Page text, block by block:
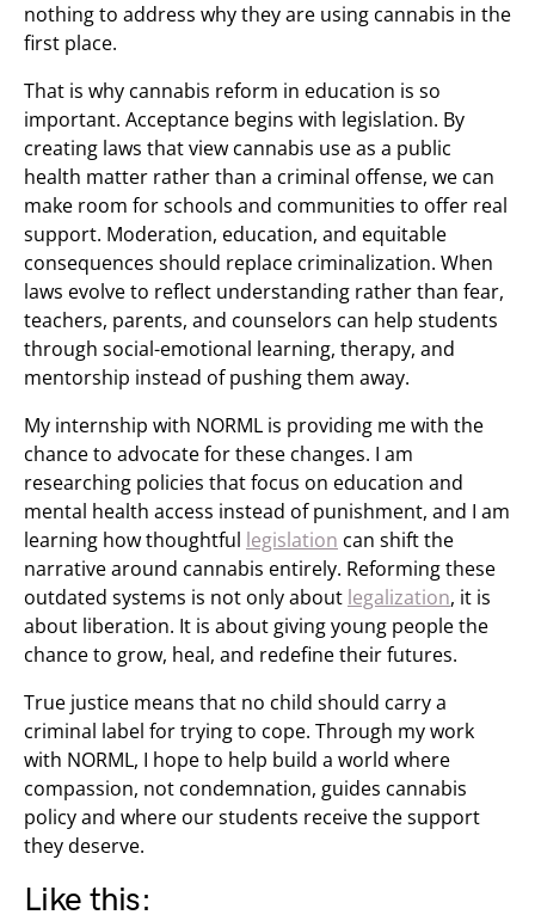
nothing to address why they are using cannabis in the
first place.
That is why cannabis reform in education is so
important. Acceptance begins with legislation. By
creating laws that view cannabis use as a public
health matter rather than a criminal offense, we can
make room for schools and communities to offer real
support. Moderation, education, and equitable
consequences should replace criminalization. When
laws evolve to reflect understanding rather than fear,
teachers, parents, and counselors can help students
through social-emotional learning, therapy, and
mentorship instead of pushing them away.
My internship with NORML is providing me with the
chance to advocate for these changes. I am
researching policies that focus on education and
mental health access instead of punishment, and I am
learning how thoughtful legislation can shift the
narrative around cannabis entirely. Reforming these
outdated systems is not only about legalization, it is
about liberation. It is about giving young people the
chance to grow, heal, and redefine their futures.
True justice means that no child should carry a
criminal label for trying to cope. Through my work
with NORML, I hope to help build a world where
compassion, not condemnation, guides cannabis
policy and where our students receive the support
they deserve.
Like this: